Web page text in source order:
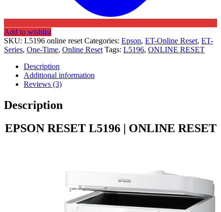
Add to wishlist
SKU: L5196 online reset Categories: Epson, ET-Online Reset, ET-
Series, One-Time, Online Reset Tags: L5196, ONLINE RESET
Description
Additional information
Reviews (3)
Description
EPSON RESET L5196 | ONLINE RESET